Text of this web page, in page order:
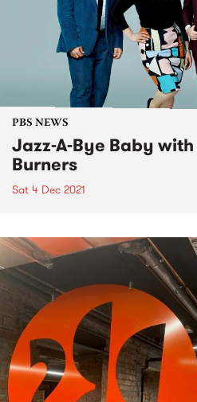
PBS NEWS
Jazz-A-Bye Baby
Burners
Sat 4 Dec 2021